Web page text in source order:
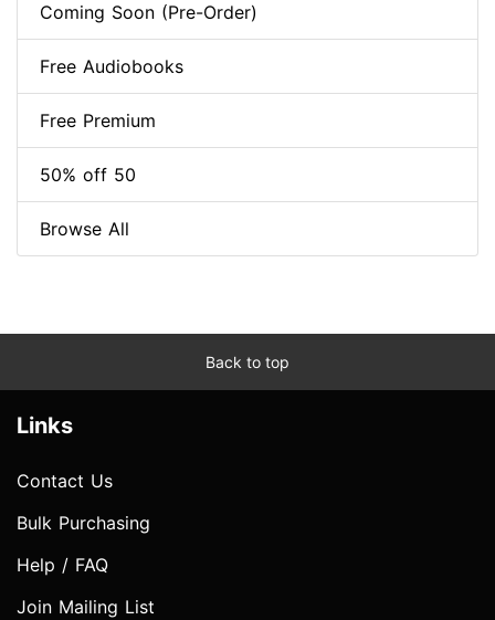
Coming Soon (Pre-Order)
Free Audiobooks
Free Premium
50% off 50
Browse All
Back to top
Links
Contact Us
Bulk Purchasing
Help / FAQ
Join Mailing List